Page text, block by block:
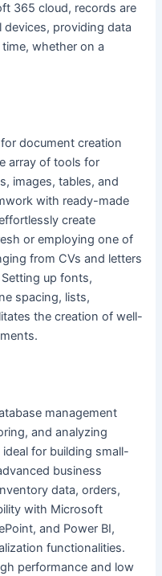
365 cloud, records are
providing data
whether on a
document creation
array of tools for
images, tables, and
with ready-made
create
or employing one of
from CVs and letters
up fonts,
spacing, lists,
the creation of well-
management
and analyzing
for building small-
business
data, orders,
with Microsoft
and Power BI,
functionalities.
performance and low